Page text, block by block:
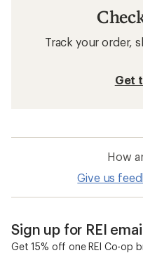
Track your order,
Get
How
Give us
Sign up for REI
Get 15% off one REI Co-op